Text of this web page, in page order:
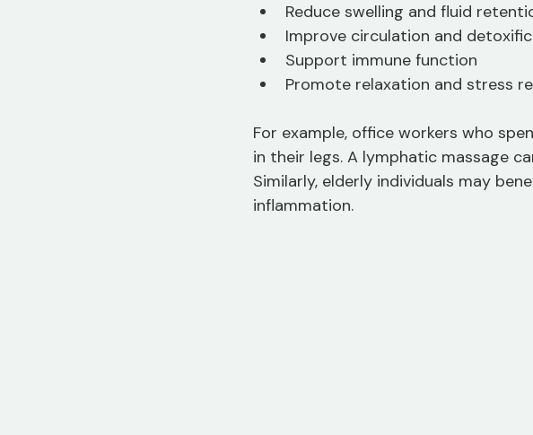
Reduce swelling and fluid
Improve circulation and
Support immune function
Promote relaxation and stress
For example, office workers who
in their legs. A lymphatic massage
Similarly, elderly individuals may
inflammation.